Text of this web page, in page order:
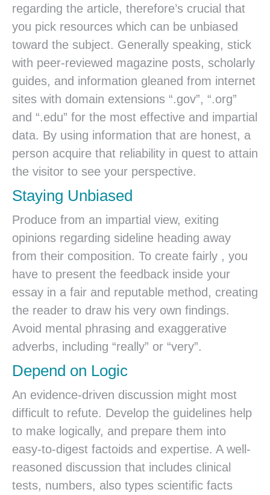
regarding the article, therefore’s crucial that
you pick resources which can be unbiased
toward the subject. Generally speaking, stick
with peer-reviewed magazine posts, scholarly
guides, and information gleaned from internet
sites with domain extensions “.gov”, “.org”
and “.edu” for the most effective and impartial
data. By using information that are honest, a
person acquire that reliability in quest to attain
the visitor to see your perspective.
Staying Unbiased
Produce from an impartial view, exiting
opinions regarding sideline heading away
from their composition. To create fairly , you
have to present the feedback inside your
essay in a fair and reputable method, creating
the reader to draw his very own findings.
Avoid mental phrasing and exaggerative
adverbs, including “really” or “very”.
Depend on Logic
An evidence-driven discussion might most
difficult to refute. Develop the guidelines help
to make logically, and prepare them into
easy-to-digest factoids and expertise. A well-
reasoned discussion that includes clinical
tests, numbers, also types scientific facts